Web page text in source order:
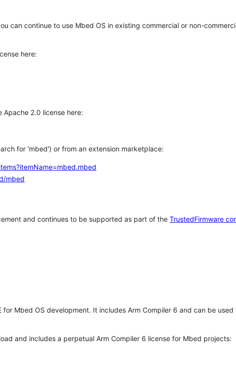
can continue to use Mbed OS in existing commercial or non-
here:
Apache 2.0 license here:
for 'mbed') or from an extension marketplace:
mbed
and continues to be supported as part of the TrustedFirmware
Mbed OS development. It includes Arm Compiler 6 and can be
and includes a perpetual Arm Compiler 6 license for Mbed projects: